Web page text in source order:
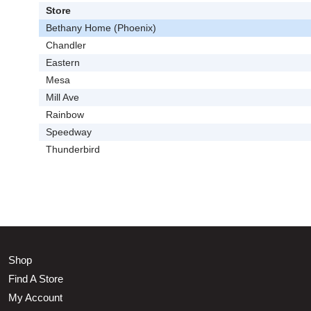
Store
Bethany Home (Phoenix)
Chandler
Eastern
Mesa
Mill Ave
Rainbow
Speedway
Thunderbird
Shop
Find A Store
My Account